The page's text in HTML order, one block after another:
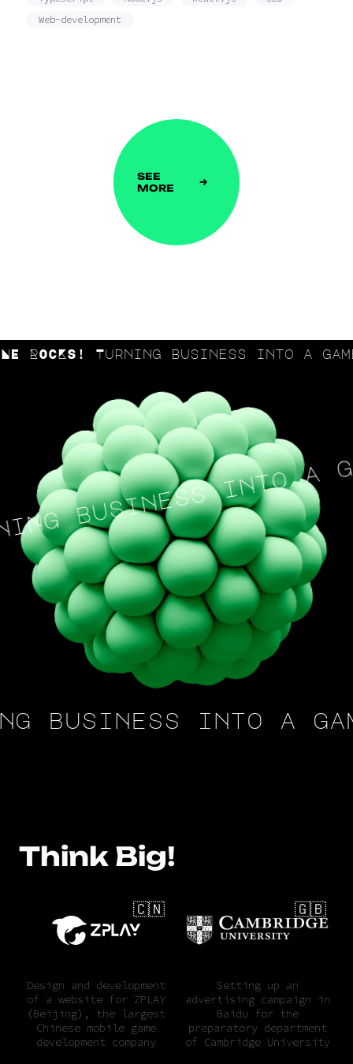
Web-development
SEE
MORE
ROCKS! Turning business into a game
business into a
business into a
Think Big!
🇨🇳
Design and development
of a website for ZPLAY
(Beijing), the largest
Chinese mobile game
development company
🇬🇧
Setting up an
advertising campaign in
Baidu for the
preparatory department
of Cambridge University